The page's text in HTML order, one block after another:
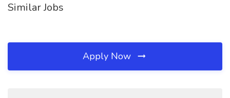
Similar Jobs
Apply Now